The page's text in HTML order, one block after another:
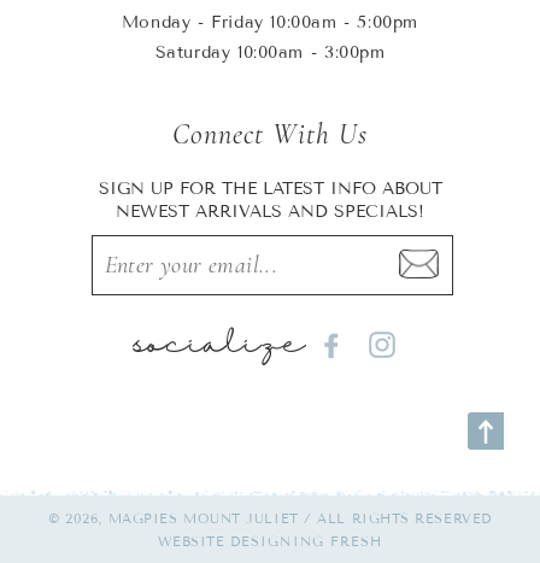
Monday - Friday 10:00am - 5:00pm
Saturday 10:00am - 3:00pm
Connect With Us
SIGN UP FOR THE LATEST INFO ABOUT
NEWEST ARRIVALS AND SPECIALS!
socialize FacebookInstagram
© 2026, MAGPIES MOUNT JULIET / ALL RIGHTS RESERVED
WEBSITE DESIGNING FRESH